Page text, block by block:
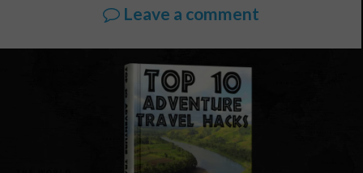
Leave a comment